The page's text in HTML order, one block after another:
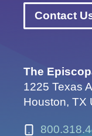
Contact
The
1225 Texas
Houston, TX